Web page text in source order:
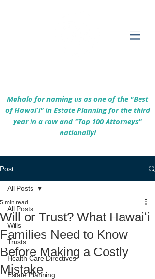
Mahalo for naming us as one of the "Best
of Hawaiʻi" in Estate Planning for the third
year in a row and "Top 100 Attorneys"
nationally!
Post
All Posts
Wills
Trusts
Health Care Directives
Estate Planning
All Posts
Will or Trust? What Hawaiʻi
Families Need to Know
Before Making a Costly
Mistake
5 min read